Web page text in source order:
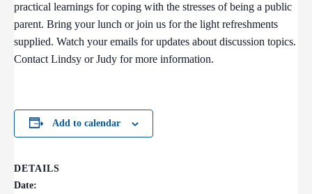
practical learnings for coping with the stresses of being a public
parent. Bring your lunch or join us for the light refreshments
supplied. Watch your emails for updates about discussion topics.
Contact Lindsy or Judy for more information.
Add to calendar
DETAILS
Date: